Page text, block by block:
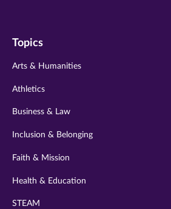
twitter
instagram
youtube
Topics
Arts & Humanities
Athletics
Business & Law
Inclusion & Belonging
Faith & Mission
Health & Education
STEAM